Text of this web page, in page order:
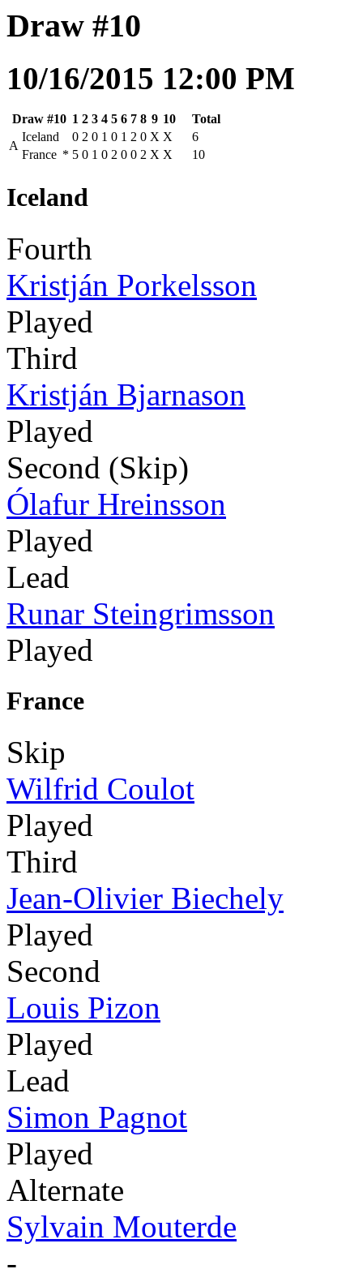
Draw #10
10/16/2015 12:00 PM
Draw #10 1 2 3 4 5 6 7 8 9 10
Total
A
Iceland 0 2 0 1 0 1 2 0 X X
6
France * 5 0 1 0 2 0 0 2 X X 10
Iceland
Fourth
Kristján Porkelsson
Played
Third
Kristján Bjarnason
Played
Second (Skip)
Ólafur Hreinsson
Played
Lead
Runar Steingrimsson
Played
France
Skip
Wilfrid Coulot
Played
Third
Jean-Olivier Biechely
Played
Second
Louis Pizon
Played
Lead
Simon Pagnot
Played
Alternate
Sylvain Mouterde
-